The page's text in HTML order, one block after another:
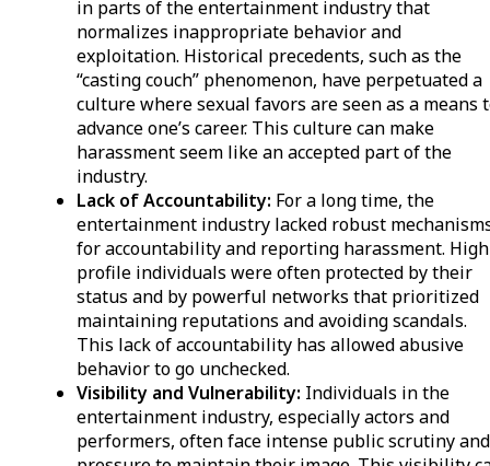
in parts of the entertainment industry that
normalizes inappropriate behavior and
exploitation. Historical precedents, such as the
“casting couch” phenomenon, have perpetuated a
culture where sexual favors are seen as a means
advance one’s career. This culture can make
harassment seem like an accepted part of the
industry.
Lack of Accountability: For a long time, the
entertainment industry lacked robust
for accountability and reporting harassment.
profile individuals were often protected by their
status and by powerful networks that prioritized
maintaining reputations and avoiding scandals.
This lack of accountability has allowed abusive
behavior to go unchecked.
Visibility and Vulnerability: Individuals in the
entertainment industry, especially actors and
performers, often face intense public scrutiny and